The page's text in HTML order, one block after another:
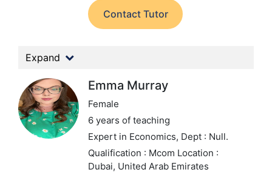
Contact Tutor
Expand
Emma Murray
Female
6 years of teaching
Expert in Economics, Dept : Null.
Qualification : Mcom Location :
Dubai, United Arab Emirates